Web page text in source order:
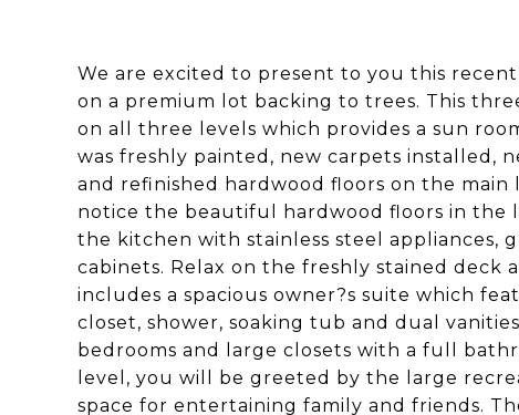
We are excited to present to you this
on a premium lot backing to trees. This
on all three levels which provides a sun
was freshly painted, new carpets installed,
and refinished hardwood floors on the main
notice the beautiful hardwood floors in the
the kitchen with stainless steel appliances,
cabinets. Relax on the freshly stained deck
includes a spacious owner?s suite which
closet, shower, soaking tub and dual
bedrooms and large closets with a full
level, you will be greeted by the large
space for entertaining family and friends.